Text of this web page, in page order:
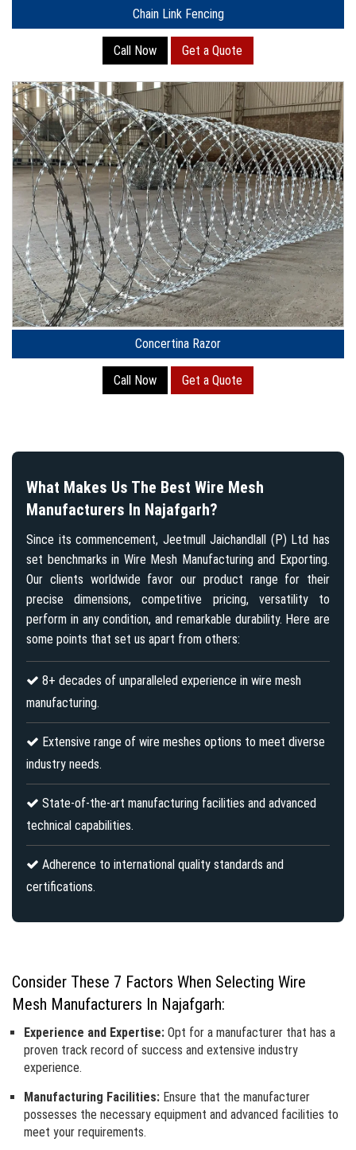
Chain Link Fencing
Call Now Get a Quote
Concertina Razor
Call Now Get a Quote
What Makes Us The Best Wire Mesh
Manufacturers In Najafgarh?
Since its commencement, Jeetmull Jaichandlall (P) Ltd has
set benchmarks in Wire Mesh Manufacturing and Exporting.
Our clients worldwide favor our product range for their
precise dimensions, competitive pricing, versatility to
perform in any condition, and remarkable durability. Here are
some points that set us apart from others:
8+ decades of unparalleled experience in wire mesh
manufacturing.
Extensive range of wire meshes options to meet diverse
industry needs.
State-of-the-art manufacturing facilities and advanced
technical capabilities.
Adherence to international quality standards and
certifications.
Consider These 7 Factors When Selecting Wire
Mesh Manufacturers In Najafgarh:
Experience and Expertise: Opt for a manufacturer that has a
proven track record of success and extensive industry
experience.
Manufacturing Facilities: Ensure that the manufacturer
possesses the necessary equipment and advanced facilities to
meet your requirements.